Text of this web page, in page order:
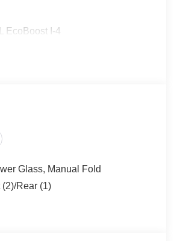
EcoBoost I-4
Glass, Manual Fold
Rear (1)